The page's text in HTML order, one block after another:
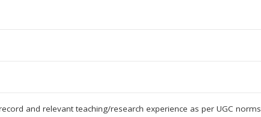
and relevant teaching/research experience as per UGC norms